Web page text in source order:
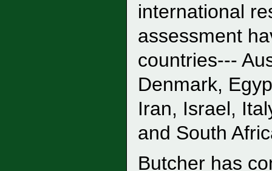
international
assessment
countries---
Denmark,
Iran, Israel,
and South
Butcher has